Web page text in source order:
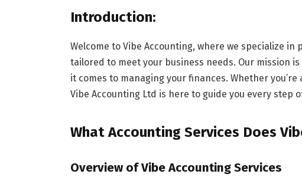
Introduction:
Welcome to Vibe Accounting, where we specialize
tailored to meet your business needs. Our mission
it comes to managing your finances. Whether
Vibe Accounting Ltd is here to guide you every step
What Accounting Services Does
Overview of Vibe Accounting Services